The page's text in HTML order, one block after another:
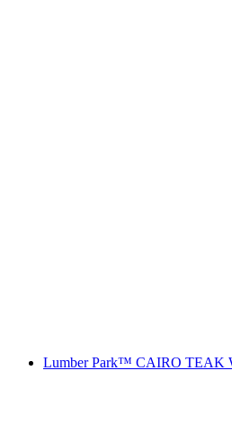
Lumber Park™ CAIRO TEAK